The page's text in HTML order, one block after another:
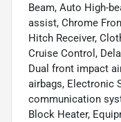
Beam, Auto High-
assist, Chrome
Hitch Receiver,
Cruise Control,
Dual front impact
airbags, Electronic
communication
Block Heater,